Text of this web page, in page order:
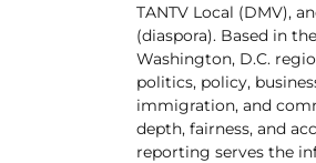
TANTV Local (DMV),
(diaspora). Based in
Washington, D.C.
politics, policy,
immigration, and
depth, fairness, and
reporting serves the